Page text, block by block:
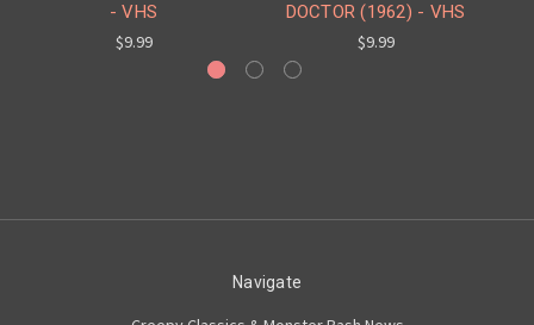
- VHS
$9.99
DOCTOR (1962) - VHS
$9.99
Navigate